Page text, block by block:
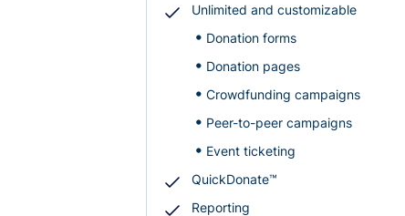
Unlimited and customizable
Donation forms
Donation pages
Crowdfunding campaigns
Peer-to-peer campaigns
Event ticketing
QuickDonate™
Reporting